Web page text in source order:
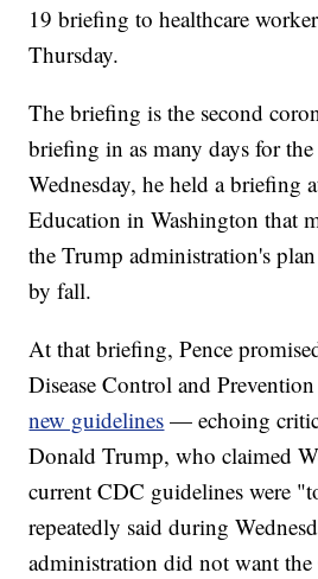
19 briefing to healthcare
Thursday.
The briefing is the second
briefing in as many days for
Wednesday, he held a briefing
Education in Washington that
the Trump administration's
by fall.
At that briefing, Pence
Disease Control and
new guidelines — echoing
Donald Trump, who claimed
current CDC guidelines were
repeatedly said during
administration did not want